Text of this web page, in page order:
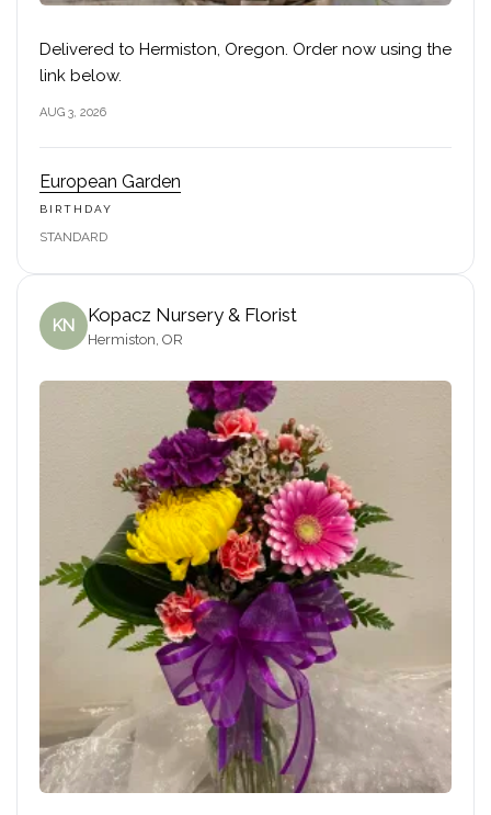
Delivered to Hermiston, Oregon. Order now using the
link below.
AUG 3, 2026
European Garden
BIRTHDAY
STANDARD
KN Kopacz Nursery & Florist
Hermiston, OR